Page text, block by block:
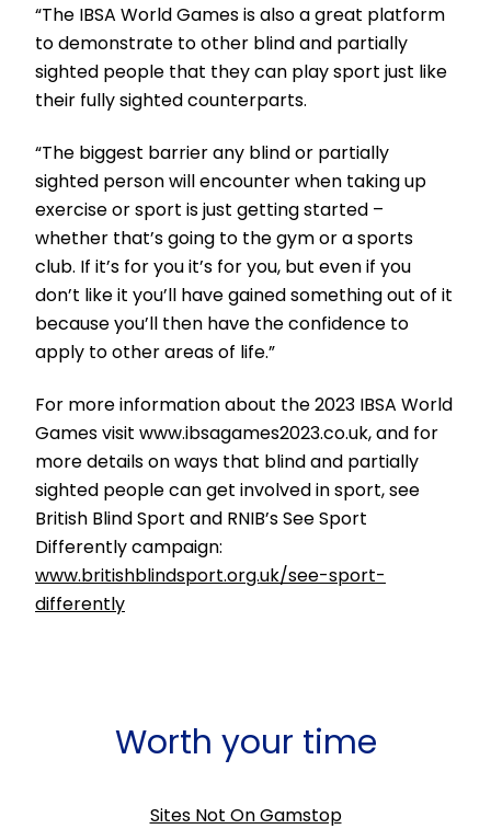
“The IBSA World Games is also a great platform
to demonstrate to other blind and partially
sighted people that they can play sport just like
their fully sighted counterparts.
“The biggest barrier any blind or partially
sighted person will encounter when taking up
exercise or sport is just getting started –
whether that’s going to the gym or a sports
club. If it’s for you it’s for you, but even if you
don’t like it you’ll have gained something out of it
because you’ll then have the confidence to
apply to other areas of life.”
For more information about the 2023 IBSA World
Games visit www.ibsagames2023.co.uk, and for
more details on ways that blind and partially
sighted people can get involved in sport, see
British Blind Sport and RNIB’s See Sport
Differently campaign:
www.britishblindsport.org.uk/see-sport-
differently
Worth your time
Sites Not On Gamstop